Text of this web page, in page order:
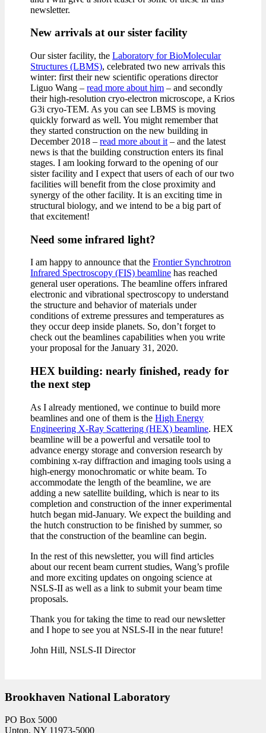
newsletter.
New arrivals at our sister facility
Our sister facility, theLaboratory for BioMolecular
Structures (LBMS), celebrated two new arrivals this
winter: first their new scientific operations director
Liguo Wang –read more about him – and secondly
their high-resolution cryo-electron microscope, a Krios
G3i cryo-TEM. As you can see LBMS is moving
quickly forward as well. You might remember that
they started construction on the new building in
December 2018 –read more about it – and the latest
news is that the building construction enters its final
stages. I am looking forward to the opening of our
sister facility and I expect that users of each of our two
facilities will benefit from the close proximity and
synergy of the other facility. It is an exciting time in
structural biology, and we intend to be a big part of
that excitement!
Need some infrared light?
I am happy to announce that theFrontier Synchrotron
Infrared Spectroscopy (FIS) beamline has reached
general user operations. The beamline offers infrared
electronic and vibrational spectroscopy to understand
the structure and behavior of materials under
conditions of extreme pressures and temperatures as
they occur deep inside planets. So, don’t forget to
check out the beamlines capabilities when you write
your proposal for the January 31, 2020.
HEX building: nearly finished, ready for
the next step
As I already mentioned, we continue to build more
beamlines and one of them is theHigh Energy
Engineering X-Ray Scattering (HEX) beamline. HEX
beamline will be a powerful and versatile tool to
advance energy storage and conversion research by
combining x-ray diffraction and imaging tools using a
high-energy monochromatic or white beam. To
accommodate the length of the beamline, we are
adding a new satellite building, which is near to its
completion and construction of the inner experimental
hutch began mid-January. We expect the building and
the hutch construction to be finished by summer, so
that the construction of the beamline can begin.
In the rest of this newsletter, you will find articles
about our recent beam current studies, Wang’s profile
and more exciting updates on ongoing science at
NSLS-II as well as a link to submit your beam time
proposals.
Thank you for taking the time to read our newsletter
and I hope to see you at NSLS-II in the near future!
John Hill, NSLS-II Director
Brookhaven National Laboratory
PO Box 5000
Upton, NY 11973-5000